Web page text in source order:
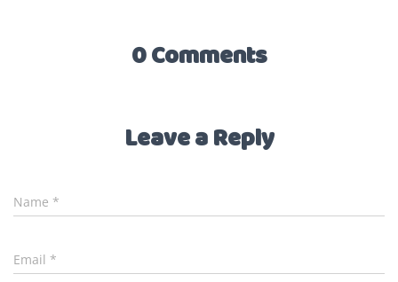
0 Comments
Leave a Reply
Name *
Email *